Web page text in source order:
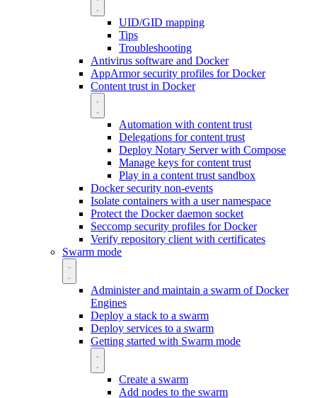
UID/GID mapping
Tips
Troubleshooting
Antivirus software and Docker
AppArmor security profiles for Docker
Content trust in Docker
Automation with content trust
Delegations for content trust
Deploy Notary Server with Compose
Manage keys for content trust
Play in a content trust sandbox
Docker security non-events
Isolate containers with a user namespace
Protect the Docker daemon socket
Seccomp security profiles for Docker
Verify repository client with certificates
Swarm mode
Administer and maintain a swarm of Docker
Engines
Deploy a stack to a swarm
Deploy services to a swarm
Getting started with Swarm mode
Create a swarm
Add nodes to the swarm